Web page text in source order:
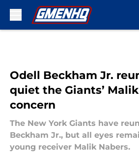
Odell Beckham Jr.
quiet the Giants’
concern
The New York Giants have
Beckham Jr., but all eyes
young receiver Malik Nabers.